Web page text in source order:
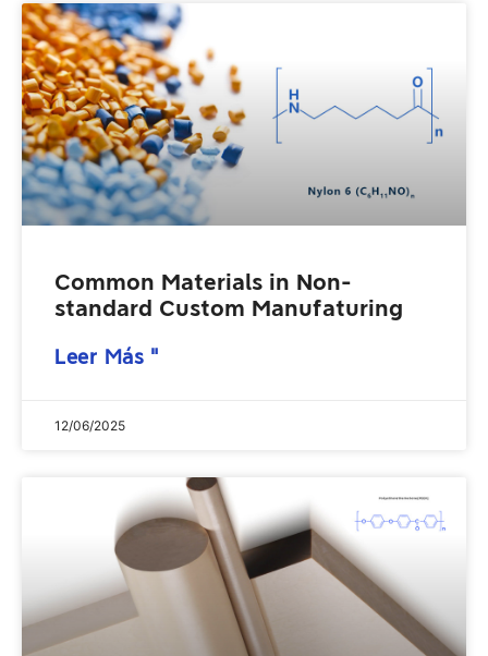
Common Materials in Non-
standard Custom Manufaturing
Leer Más "
12/06/2025